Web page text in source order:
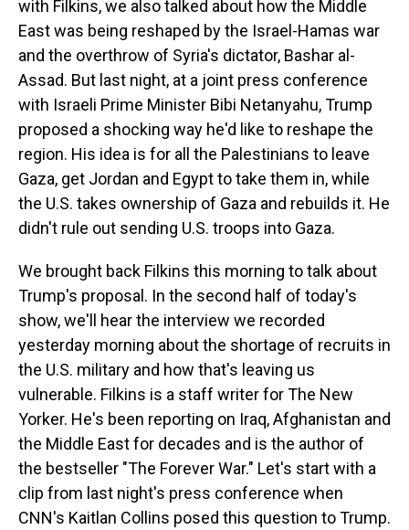
with Filkins, we also talked about how the Middle
East was being reshaped by the Israel-Hamas war
and the overthrow of Syria's dictator, Bashar al-
Assad. But last night, at a joint press conference
with Israeli Prime Minister Bibi Netanyahu, Trump
proposed a shocking way he'd like to reshape the
region. His idea is for all the Palestinians to leave
Gaza, get Jordan and Egypt to take them in, while
the U.S. takes ownership of Gaza and rebuilds it. He
didn't rule out sending U.S. troops into Gaza.
We brought back Filkins this morning to talk about
Trump's proposal. In the second half of today's
show, we'll hear the interview we recorded
yesterday morning about the shortage of recruits in
the U.S. military and how that's leaving us
vulnerable. Filkins is a staff writer for The New
Yorker. He's been reporting on Iraq, Afghanistan and
the Middle East for decades and is the author of
the bestseller "The Forever War." Let's start with a
clip from last night's press conference when
CNN's Kaitlan Collins posed this question to Trump.